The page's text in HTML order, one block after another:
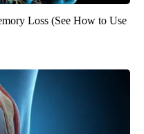
Loss (See How to Use